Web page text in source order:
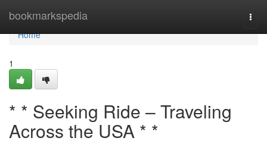
bookmarkspedia
Home
Home
1
* * Seeking Ride – Traveling
Across the USA * *